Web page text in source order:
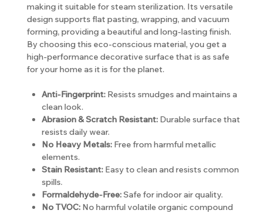
making it suitable for steam sterilization. Its versatile
design supports flat pasting, wrapping, and vacuum
forming, providing a beautiful and long-lasting finish.
By choosing this eco-conscious material, you get a
high-performance decorative surface that is as safe
for your home as it is for the planet.
Anti-Fingerprint:Resists smudges and maintains a
clean look.
Abrasion & Scratch Resistant:Durable surface that
resists daily wear.
No Heavy Metals:Free from harmful metallic
elements.
Stain Resistant:Easy to clean and resists common
spills.
Formaldehyde-Free:Safe for indoor air quality.
No TVOC:No harmful volatile organic compound